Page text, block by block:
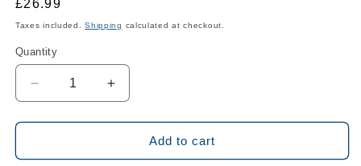
Regular
price
£26.99
Taxes included.Shipping calculated at checkout.
Quantity
Quantity
Decrease
quantity
for
Bergaglio
Increase
quantity
for
Castellari
Bergaglio
Add to cart